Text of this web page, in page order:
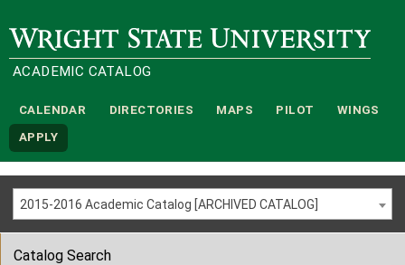
Wright State University
ACADEMIC CATALOG
CALENDAR DIRECTORIES MAPS PILOT WINGS
APPLY
2015-2016 Academic Catalog [ARCHIVED CATALOG]
Catalog Search